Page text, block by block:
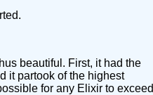
beautiful. First, it had the
it partook of the highest
for any Elixir to exceed